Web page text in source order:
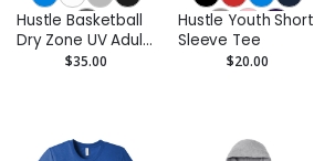
Hustle Basketball
Dry Zone UV Adult
Performance Polo
$35.00
Hustle Youth Short
Sleeve Tee
$20.00